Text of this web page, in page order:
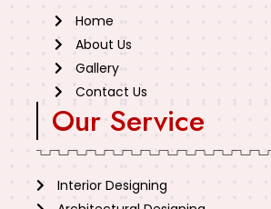
Home
About Us
Gallery
Contact Us
Our Service
Interior Designing